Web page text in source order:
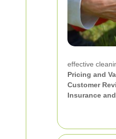
effective
Pricing and
Customer
Insurance